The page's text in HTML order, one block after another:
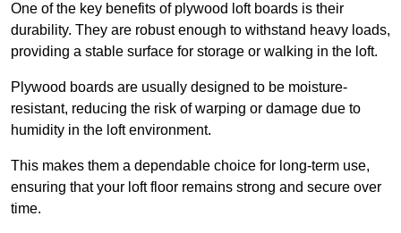
One of the key benefits of plywood loft boards is their
durability. They are robust enough to withstand heavy loads,
providing a stable surface for storage or walking in the loft.
Plywood boards are usually designed to be moisture-
resistant, reducing the risk of warping or damage due to
humidity in the loft environment.
This makes them a dependable choice for long-term use,
ensuring that your loft floor remains strong and secure over
time.